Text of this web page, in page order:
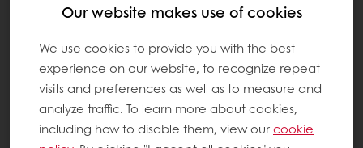
Our website makes use of cookies
We use cookies to provide you with the best
experience on our website, to recognize repeat
visits and preferences as well as to measure and
analyze traffic. To learn more about cookies,
including how to disable them, view ourcookie